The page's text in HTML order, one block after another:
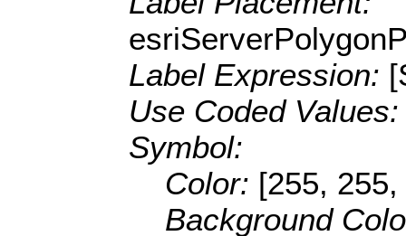
Label Expression:
Use Coded
Symbol:
Color: [255,
Background